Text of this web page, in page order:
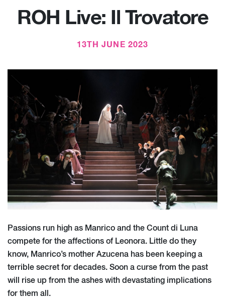
ROH Live: Il Trovatore
13TH JUNE 2023
Passions run high as Manrico and the Count di Luna
compete for the affections of Leonora. Little do they
know, Manrico’s mother Azucena has been keeping a
terrible secret for decades. Soon a curse from the past
will rise up from the ashes with devastating implications
for them all.